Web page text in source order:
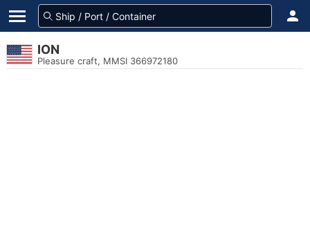
ION
Pleasure craft, MMSI 366972180